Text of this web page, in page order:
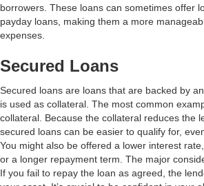
borrowers. These loans can sometimes offer
payday loans, making them a more
expenses.
Secured Loans
Secured loans are loans that are backed by
is used as collateral. The most common
collateral. Because the collateral reduces the
secured loans can be easier to qualify for,
You might also be offered a lower interest
or a longer repayment term. The major
If you fail to repay the loan as agreed, the